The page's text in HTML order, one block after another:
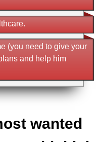
(you need to give your
and help him
wanted